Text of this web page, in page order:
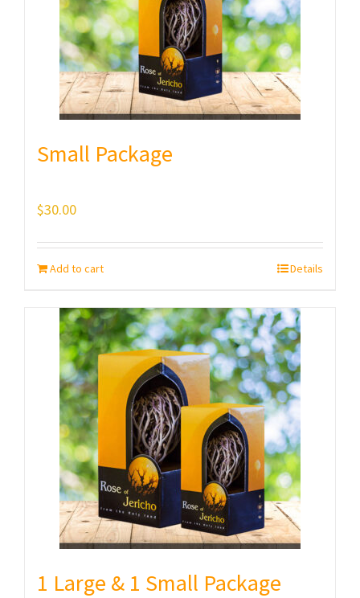
Small Package
$30.00
Add to cart Details
1 Large & 1 Small Package